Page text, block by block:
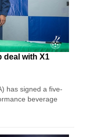
deal with X1
has signed a five-
beverage